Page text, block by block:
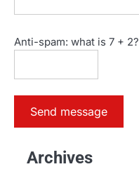
Anti-spam: what is 7 + 2?
Send message
Archives